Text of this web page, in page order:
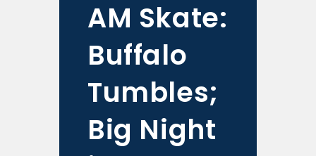
AM Skate:
Buffalo
Tumbles;
Big Night